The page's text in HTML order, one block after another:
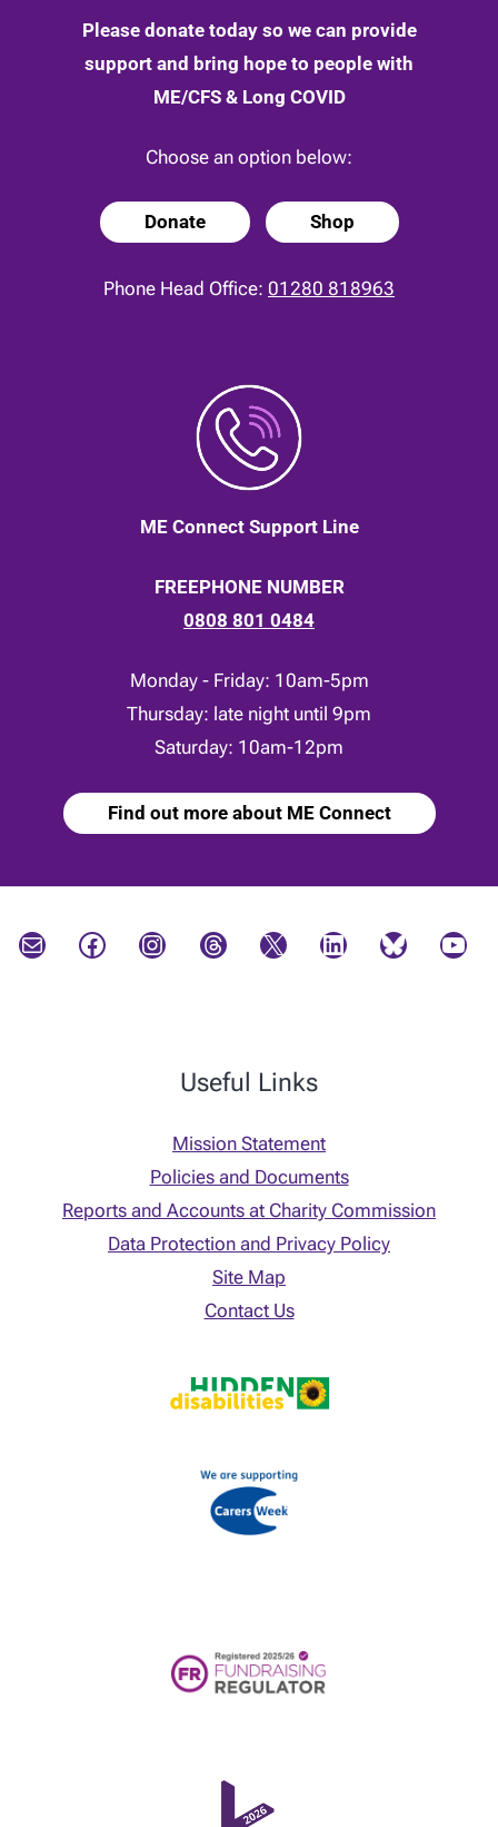
Please donate today so we can provide
support and bring hope to people with
ME/CFS & Long COVID
Choose an option below:
Donate Shop
Phone Head Office: 01280 818963
ME Connect Support Line
FREEPHONE NUMBER
0808 801 0484
Monday - Friday: 10am-5pm
Thursday: late night until 9pm
Saturday: 10am-12pm
Find out more about ME Connect
Mail Facebook Instagram Threads X LinkedIn Bluesky YouTube
Useful Links
Mission Statement
Policies and Documents
Reports and Accounts at Charity Commission
Data Protection and Privacy Policy
Site Map
Contact Us